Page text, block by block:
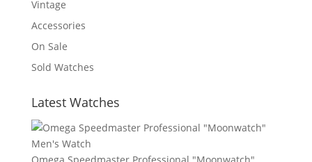
Vintage
Accessories
On Sale
Sold Watches
Latest Watches